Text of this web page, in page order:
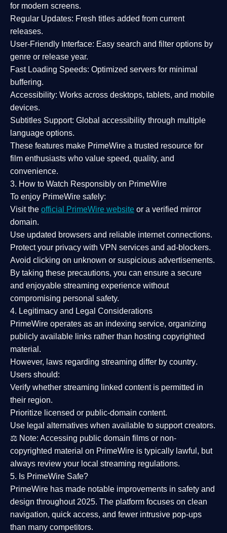
for modern screens.
Regular Updates: Fresh titles added from current
releases.
User-Friendly Interface: Easy search and filter options by
genre or release year.
Fast Loading Speeds: Optimized servers for minimal
buffering.
Accessibility: Works across desktops, tablets, and mobile
devices.
Subtitles Support: Global accessibility through multiple
language options.
These features make PrimeWire a trusted resource for
film enthusiasts who value speed, quality, and
convenience.
3. How to Watch Responsibly on PrimeWire
To enjoy PrimeWire safely:
Visit the official PrimeWire website or a verified mirror
domain.
Use updated browsers and reliable internet connections.
Protect your privacy with VPN services and ad-blockers.
Avoid clicking on unknown or suspicious advertisements.
By taking these precautions, you can ensure a secure
and enjoyable streaming experience without
compromising personal safety.
4. Legitimacy and Legal Considerations
PrimeWire operates as an indexing service, organizing
publicly available links rather than hosting copyrighted
material.
However, laws regarding streaming differ by country.
Users should:
Verify whether streaming linked content is permitted in
their region.
Prioritize licensed or public-domain content.
Use legal alternatives when available to support creators.
⚖️ Note: Accessing public domain films or non-
copyrighted material on PrimeWire is typically lawful, but
always review your local streaming regulations.
5. Is PrimeWire Safe?
PrimeWire has made notable improvements in safety and
design throughout 2025. The platform focuses on clean
navigation, quick access, and fewer intrusive pop-ups
than many competitors.